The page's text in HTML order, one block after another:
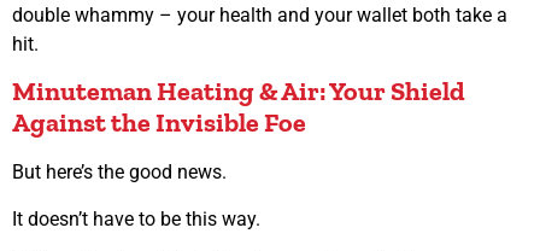
double whammy – your health and your wallet both take a
hit.
Minuteman Heating & Air: Your Shield
Against the Invisible Foe
But here’s the good news.
It doesn’t have to be this way.